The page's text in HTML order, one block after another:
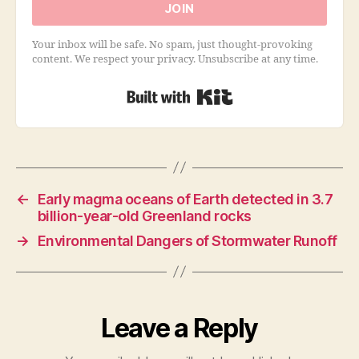
JOIN
Your inbox will be safe. No spam, just thought-provoking
content. We respect your privacy. Unsubscribe at any time.
←
Early magma oceans of Earth detected in 3.7
billion-year-old Greenland rocks
→
Environmental Dangers of Stormwater Runoff
Leave a Reply